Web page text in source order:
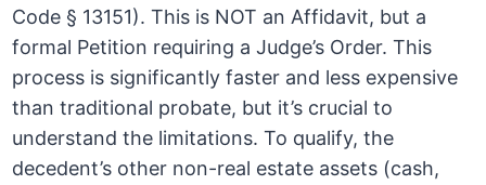
Code § 13151). This is NOT an Affidavit, but a
formal Petition requiring a Judge’s Order. This
process is significantly faster and less expensive
than traditional probate, but it’s crucial to
understand the limitations. To qualify, the
decedent’s other non-real estate assets (cash,